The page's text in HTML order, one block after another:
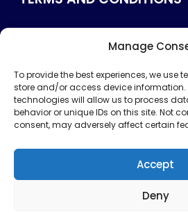
Manage
To provide the best experiences, we use
store and/or access device information.
technologies will allow us to process
behavior or unique IDs on this site. Not
consent, may adversely affect certain
Accept
Deny
Searxch
TERMS AND CONDITIONS